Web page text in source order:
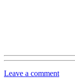
Leave a comment